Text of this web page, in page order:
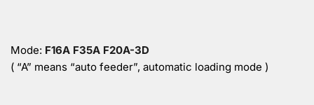
Mode: F16A F35A F20A-3D
( “A” means “auto feeder”, automatic loading mode )